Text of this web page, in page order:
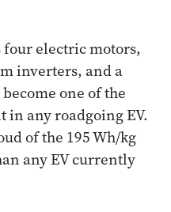
four electric motors,
inverters, and a
one of the
any roadgoing EV.
of the 195 Wh/kg
any EV currently